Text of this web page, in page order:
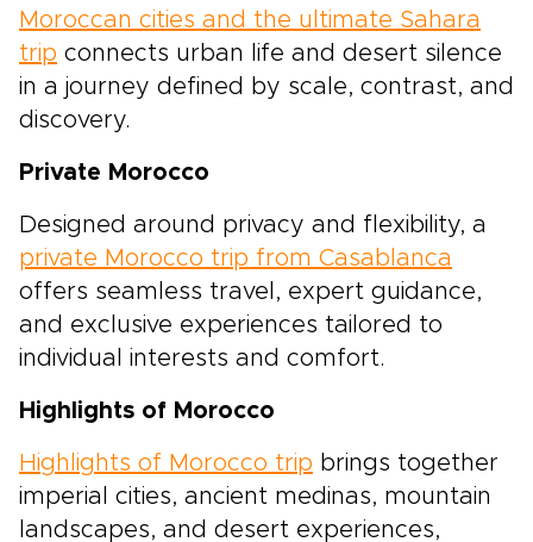
Moroccan cities and the ultimate Sahara
trip connects urban life and desert silence
in a journey defined by scale, contrast, and
discovery.
Private Morocco
Designed around privacy and flexibility, a
private Morocco trip from Casablanca
offers seamless travel, expert guidance,
and exclusive experiences tailored to
individual interests and comfort.
Highlights of Morocco
Highlights of Morocco trip brings together
imperial cities, ancient medinas, mountain
landscapes, and desert experiences,